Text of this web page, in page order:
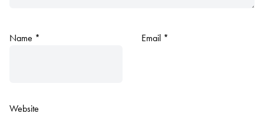
Name * Email *
Website